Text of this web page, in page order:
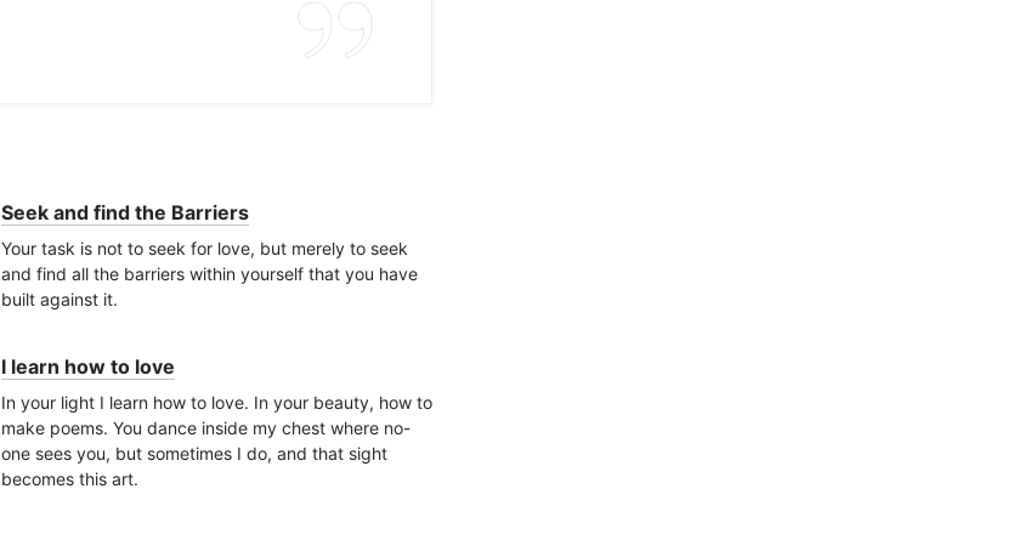
Seek and find the Barriers
Your task is not to seek for love, but merely to seek
and find all the barriers within yourself that you have
built against it.
I learn how to love
In your light I learn how to love. In your beauty, how to
make poems. You dance inside my chest where no-
one sees you, but sometimes I do, and that sight
becomes this art.